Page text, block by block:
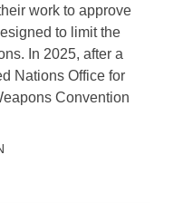
work to approve
to limit the
In 2025, after a
Nations Office for
Convention